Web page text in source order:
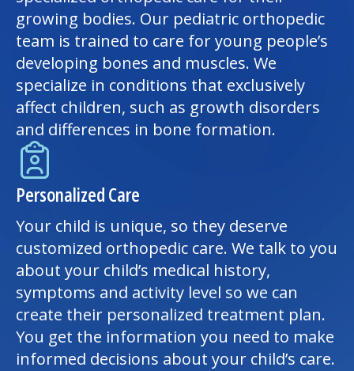
growing bodies. Our pediatric orthopedic
team is trained to care for young people’s
developing bones and muscles. We
specialize in conditions that exclusively
affect children, such as growth disorders
and differences in bone formation.
Personalized Care
Your child is unique, so they deserve
customized orthopedic care. We talk to you
about your child’s medical history,
symptoms and activity level so we can
create their personalized treatment plan.
You get the information you need to make
informed decisions about your child’s care.